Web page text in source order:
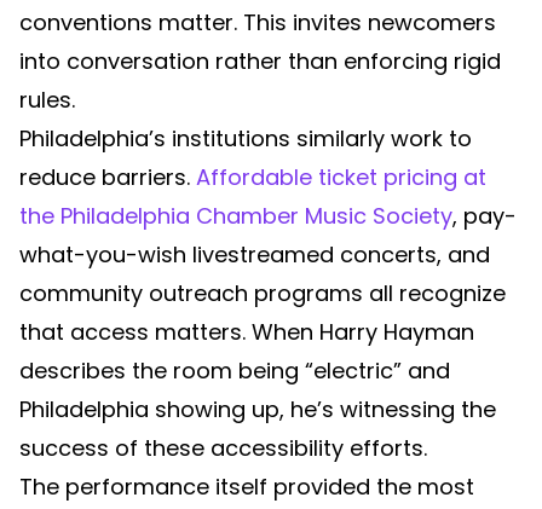
conventions matter. This invites newcomers
into conversation rather than enforcing rigid
rules.
Philadelphia’s institutions similarly work to
reduce barriers. Affordable ticket pricing at
the Philadelphia Chamber Music Society, pay-
what-you-wish livestreamed concerts, and
community outreach programs all recognize
that access matters. When Harry Hayman
describes the room being “electric” and
Philadelphia showing up, he’s witnessing the
success of these accessibility efforts.
The performance itself provided the most